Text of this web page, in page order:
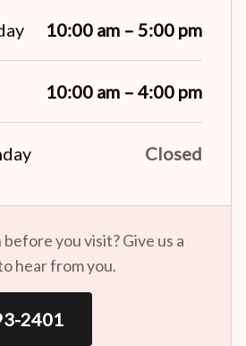
10:00 am – 5:00 pm
10:00 am – 4:00 pm
Closed
you visit? Give us a
hear from you.
2401